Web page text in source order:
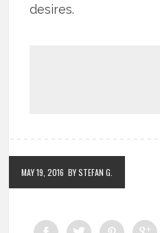
desires.
MAY 19, 2016 BY STEFAN G.